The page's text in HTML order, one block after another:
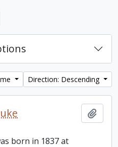
Direction: Descending
born in 1837 at